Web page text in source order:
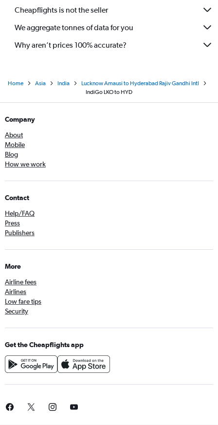
Cheapflights is not the seller
We aggregate tonnes of data for you
Why aren’t prices 100% accurate?
Home Asia India
Lucknow Amausi to Hyderabad Rajiv Gandhi Intl
IndiGo LKO to HYD
Company
About
Mobile
Blog
How we work
Contact
Help/FAQ
Press
Publishers
More
Airline fees
Airlines
Low fare tips
Security
Get the Cheapflights app